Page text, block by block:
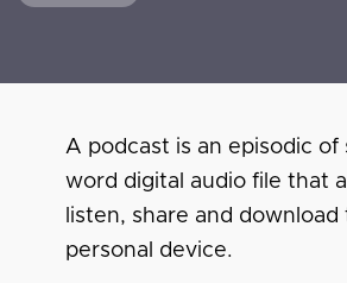
A podcast is an episodic of
word digital audio file that
listen, share and download
personal device.